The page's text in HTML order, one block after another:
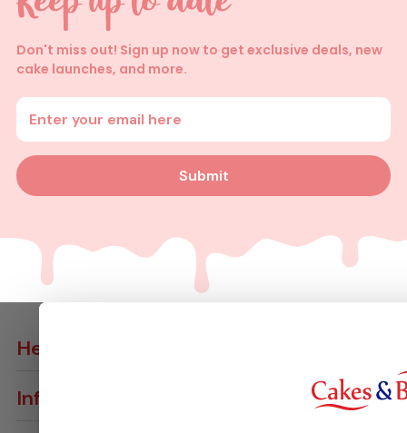
Don't miss out! Sign up now to get exclusive deals, new
cake launches, and more.
Enter your email address
Submit
Help
Delivery Info
Info